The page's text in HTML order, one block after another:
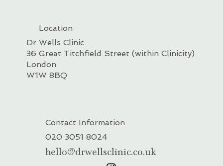
Location
Dr Wells Clinic
36 Great Titchfield Street (within Clinicity)
London
W1W 8BQ
Contact Information
020 3051 8024
hello@drwellsclinic.co.uk